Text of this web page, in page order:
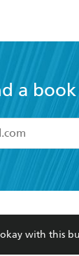
a
and accept
in itsPrivacy
time).
okay with